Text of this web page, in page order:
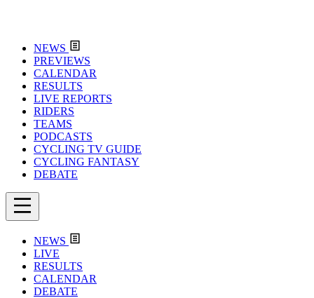
NEWS
PREVIEWS
CALENDAR
RESULTS
LIVE REPORTS
RIDERS
TEAMS
PODCASTS
CYCLING TV GUIDE
CYCLING FANTASY
DEBATE
NEWS
LIVE
RESULTS
CALENDAR
DEBATE